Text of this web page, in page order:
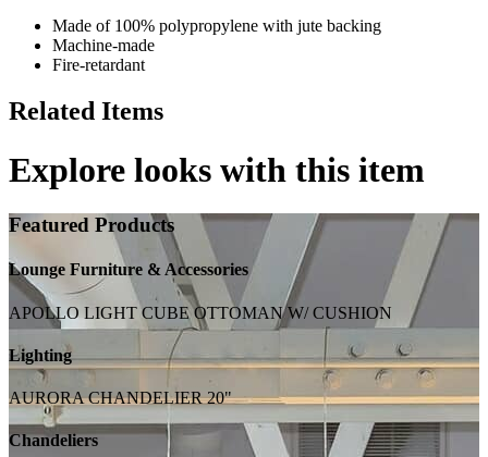
Made of 100% polypropylene with jute backing
Machine-made
Fire-retardant
Related Items
Explore looks with this item
Featured Products
Lounge Furniture & Accessories
APOLLO LIGHT CUBE OTTOMAN W/ CUSHION
Lighting
AURORA CHANDELIER 20"
Chandeliers